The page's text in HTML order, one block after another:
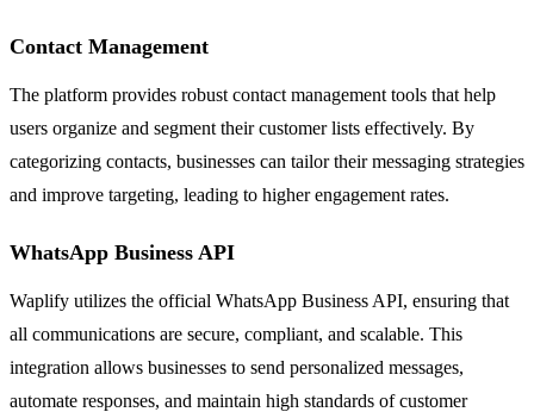
Contact Management
The platform provides robust contact management tools that help
users organize and segment their customer lists effectively. By
categorizing contacts, businesses can tailor their messaging strategies
and improve targeting, leading to higher engagement rates.
WhatsApp Business API
Waplify utilizes the official WhatsApp Business API, ensuring that
all communications are secure, compliant, and scalable. This
integration allows businesses to send personalized messages,
automate responses, and maintain high standards of customer